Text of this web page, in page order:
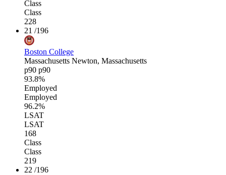
Class
Class
228
21 /196
Boston College
Massachusetts Newton, Massachusetts
p90 p90
93.8%
Employed
Employed
96.2%
LSAT
LSAT
168
Class
Class
219
22 /196